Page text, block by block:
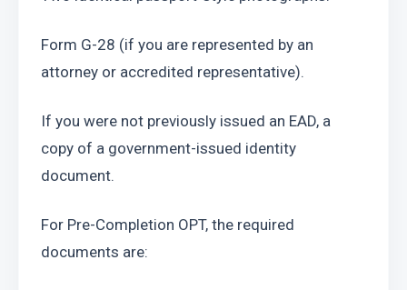
Form G-28 (if you are represented by an
attorney or accredited representative).
If you were not previously issued an EAD, a
copy of a government-issued identity
document.
For Pre-Completion OPT, the required
documents are: